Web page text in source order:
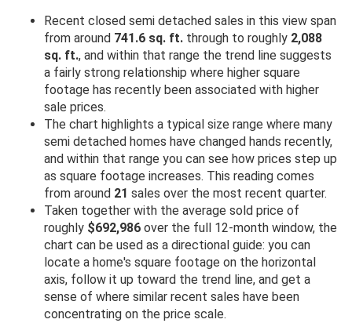
Recent closed semi detached sales in this view span
from around 741.6 sq. ft. through to roughly 2,088
sq. ft., and within that range the trend line suggests
a fairly strong relationship where higher square
footage has recently been associated with higher
sale prices.
The chart highlights a typical size range where many
semi detached homes have changed hands recently,
and within that range you can see how prices step up
as square footage increases. This reading comes
from around 21 sales over the most recent quarter.
Taken together with the average sold price of
roughly $692,986 over the full 12-month window, the
chart can be used as a directional guide: you can
locate a home's square footage on the horizontal
axis, follow it up toward the trend line, and get a
sense of where similar recent sales have been
concentrating on the price scale.